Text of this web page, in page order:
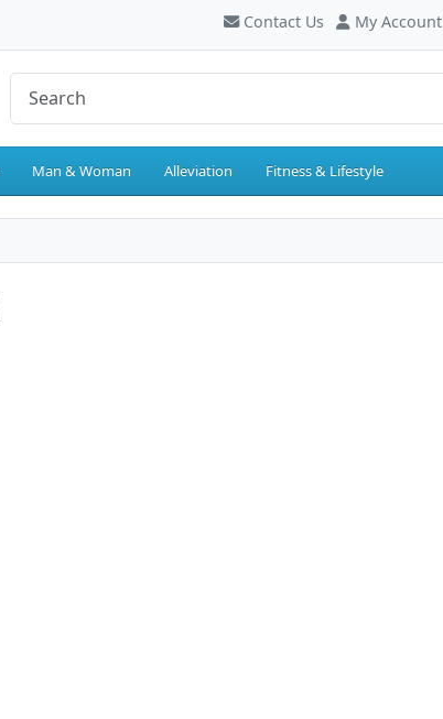
Contact Us My Account
Man & Woman Alleviation Fitness & Lifestyle